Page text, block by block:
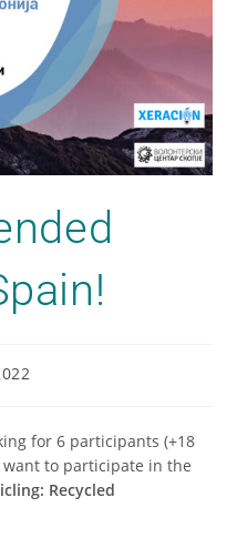
for 6 participants (+18
to participate in the
Recycled